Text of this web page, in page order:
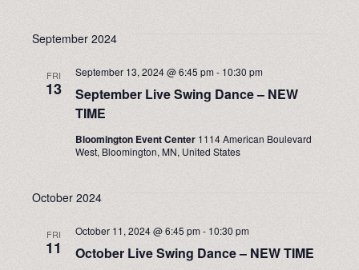
September 2024
FRI
13
September Live Swing Dance – NEW
TIME
September 13, 2024 @ 6:45 pm- 10:30 pm
Bloomington Event Center 1114 American Boulevard
West, Bloomington, MN, United States
October 2024
FRI
11 October Live Swing Dance – NEW TIME
October 11, 2024 @ 6:45 pm- 10:30 pm